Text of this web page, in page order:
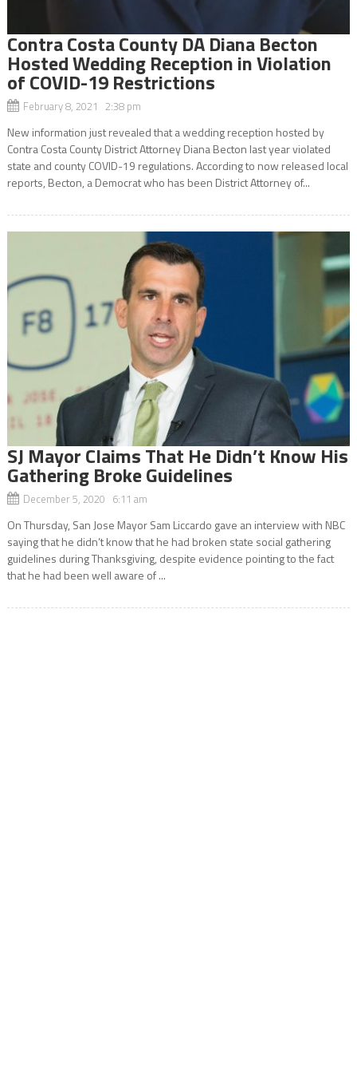
Contra Costa County DA Diana Becton
Hosted Wedding Reception in Violation
of COVID-19 Restrictions
February 8, 2021 2:38 pm
New information just revealed that a wedding reception hosted by
Contra Costa County District Attorney Diana Becton last year violated
state and county COVID-19 regulations. According to now released local
reports, Becton, a Democrat who has been District Attorney of...
SJ Mayor Claims That He Didn’t Know His
Gathering Broke Guidelines
December 5, 2020 6:11 am
On Thursday, San Jose Mayor Sam Liccardo gave an interview with NBC
saying that he didn’t know that he had broken state social gathering
guidelines during Thanksgiving, despite evidence pointing to the fact
that he had been well aware of ...